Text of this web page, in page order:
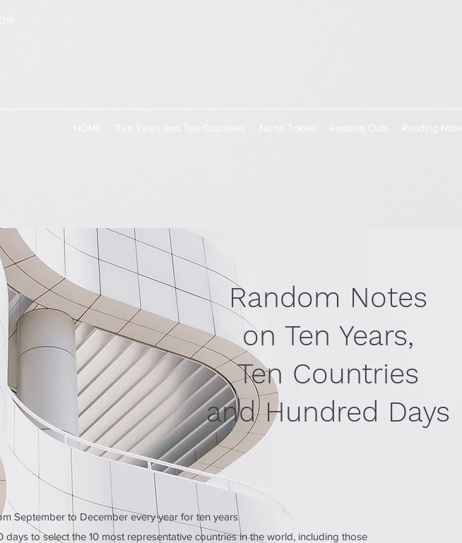
Reading Notes
September to December every year for ten years
days to select the 10 most representative countries in the world, including those
Random Notes
on Ten Years,
Ten Countries
and Hundred Days